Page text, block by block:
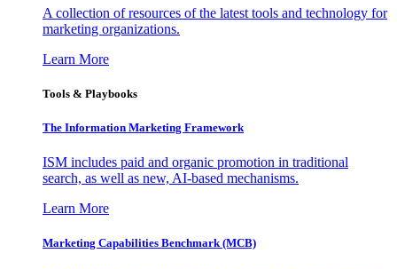
A collection of resources of the latest tools and technology for
marketing organizations.
Learn More
Tools & Playbooks
The Information Marketing Framework
ISM includes paid and organic promotion in traditional
search, as well as new, AI-based mechanisms.
Learn More
Marketing Capabilities Benchmark (MCB)